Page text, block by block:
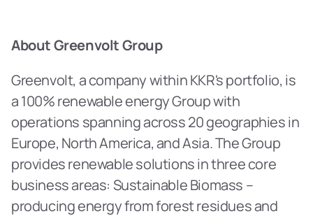
About Greenvolt Group
Greenvolt, a company within KKR's portfolio, is
a 100% renewable energy Group with
operations spanning across 20 geographies in
Europe, North America, and Asia. The Group
provides renewable solutions in three core
business areas: Sustainable Biomass –
producing energy from forest residues and